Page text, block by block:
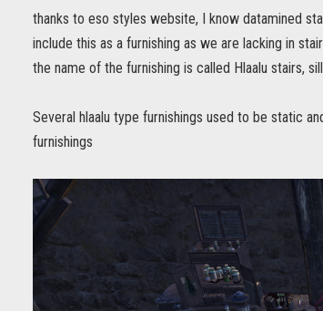
thanks to eso styles website, I know datamined
include this as a furnishing as we are lacking in
the name of the furnishing is called Hlaalu stairs,
Several hlaalu type furnishings used to be static
furnishings